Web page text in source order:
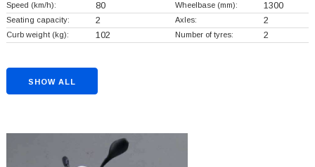
Speed (km/h): 80 Wheelbase (mm): 1300
Seating capacity: 2 Axles: 2
Curb weight (kg): 102 Number of tyres: 2
SHOW ALL